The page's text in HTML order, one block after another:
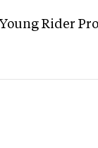
Rider